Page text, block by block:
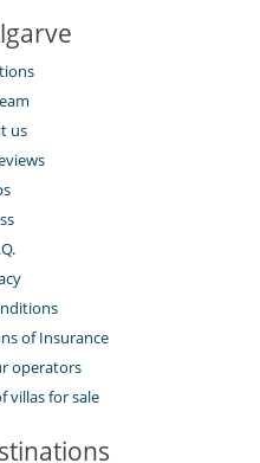
us
of Insurance
operators
villas for sale